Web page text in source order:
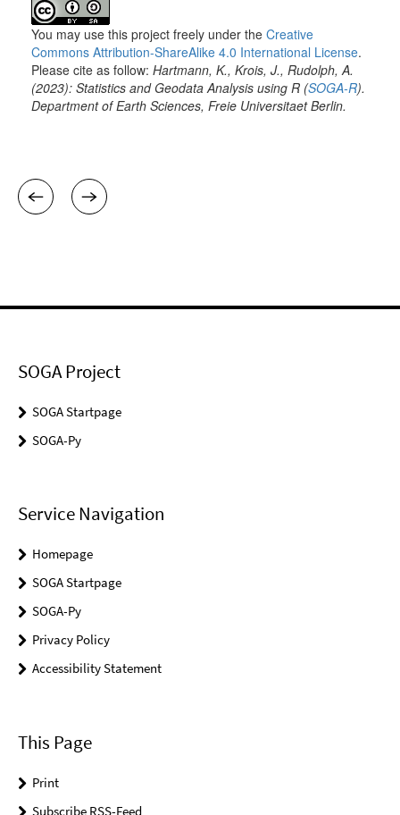
SOGA Project
SOGA Startpage
SOGA-Py
Service Navigation
Homepage
SOGA Startpage
SOGA-Py
Privacy Policy
Accessibility Statement
This Page
Print
Subscribe RSS-Feed